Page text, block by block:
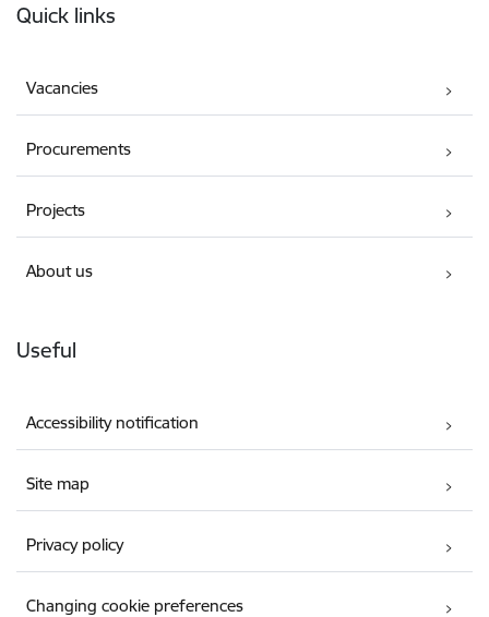
Quick links
Vacancies
Procurements
Projects
About us
Useful
Accessibility notification
Site map
Privacy policy
Changing cookie preferences